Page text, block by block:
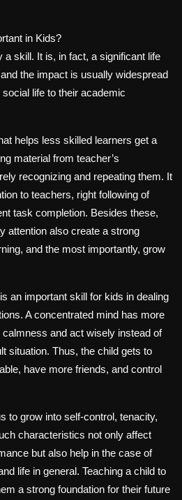
in Kids?
a skill. It is, in fact, a significant life
the impact is usually widespread
life to their academic
helps less skilled learners get a
material from teacher’s
recognizing and repeating them. It
to teachers, right following of
task completion. Besides these,
attention also create a strong
and the most importantly, grow
an important skill for kids in dealing
A concentrated mind has more
and act wisely instead of
situation. Thus, the child gets to
have more friends, and control
to grow into self-control, tenacity,
characteristics not only affect
but also help in the case of
life in general. Teaching a child to
a strong foundation for their future